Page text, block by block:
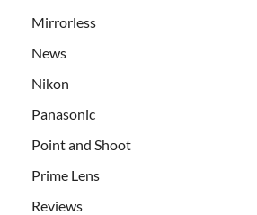
Mirrorless
News
Nikon
Panasonic
Point and Shoot
Prime Lens
Reviews